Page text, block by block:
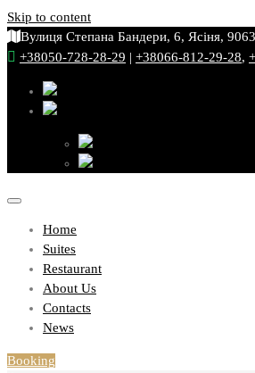
Skip to content
Вулиця Степана Бандери, 6, Ясіня,
+38050-728-28-29 | +38066-812-29-28,
Home
Suites
Restaurant
About Us
Contacts
News
Booking